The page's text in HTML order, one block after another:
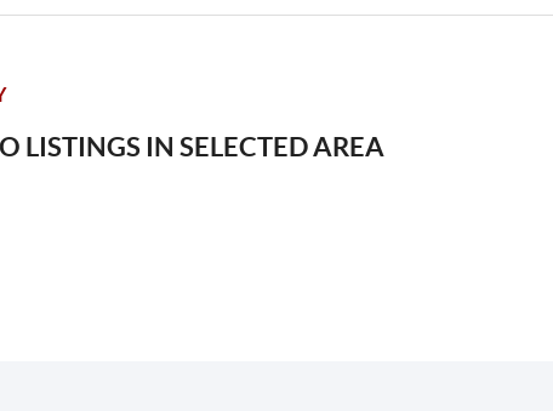
LISTINGS IN SELECTED AREA